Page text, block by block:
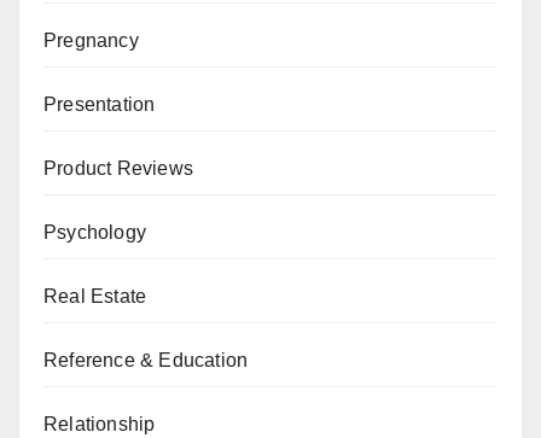
Pregnancy
Presentation
Product Reviews
Psychology
Real Estate
Reference & Education
Relationship